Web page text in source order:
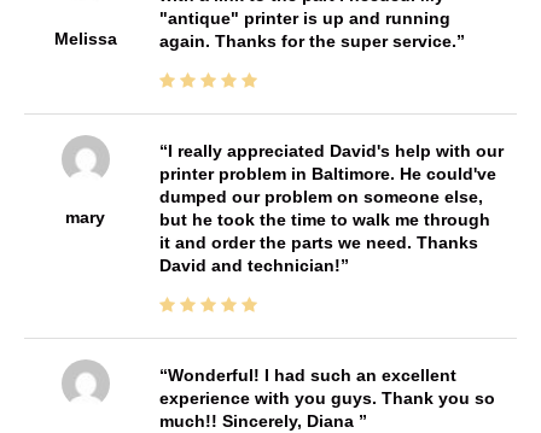
Melissa
"antique" printer is up and running
again. Thanks for the super service.
mary
I really appreciated David's help with our
printer problem in Baltimore. He could've
dumped our problem on someone else,
but he took the time to walk me through
it and order the parts we need. Thanks
David and technician!
Wonderful! I had such an excellent
experience with you guys. Thank you so
much!! Sincerely, Diana